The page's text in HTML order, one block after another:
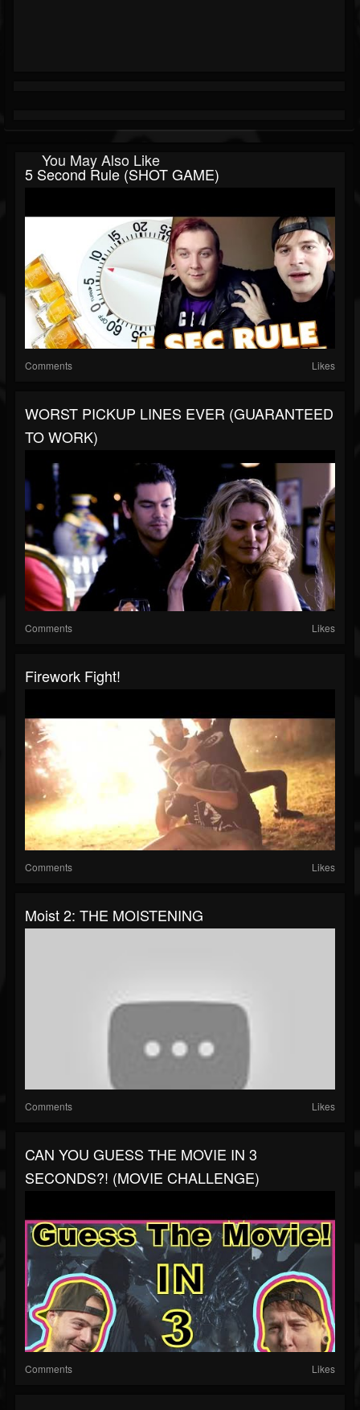
You May Also Like
5 Second Rule (SHOT GAME)
Comments Likes
WORST PICKUP LINES EVER (GUARANTEED
TO WORK)
Comments Likes
Firework Fight!
Comments Likes
Moist 2: THE MOISTENING
Comments Likes
CAN YOU GUESS THE MOVIE IN 3
SECONDS?! (MOVIE CHALLENGE)
Comments Likes